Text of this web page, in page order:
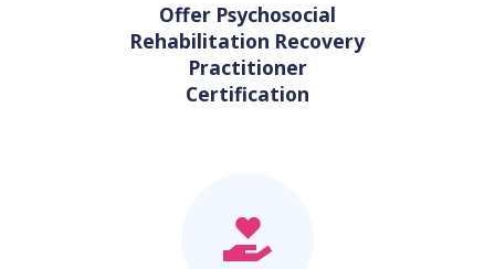
Offer Psychosocial
Rehabilitation Recovery
Practitioner
Certification